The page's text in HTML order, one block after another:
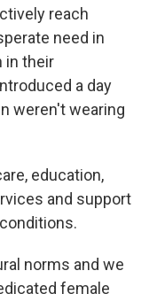
reach
need in
in their
a day
weren't wearing
education,
and support
norms and we
female